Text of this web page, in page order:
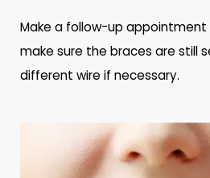
Make a follow-up appointment
make sure the braces are still
different wire if necessary.